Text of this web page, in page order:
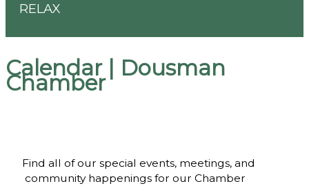
RELAX
Calendar | Dousman
Chamber
Find all of our special events, meetings, and
community happenings for our Chamber